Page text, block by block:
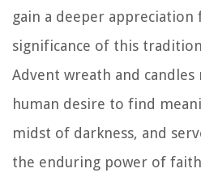
gain a deeper
significance of this
Advent wreath and
human desire to find
midst of darkness, and
the enduring power of